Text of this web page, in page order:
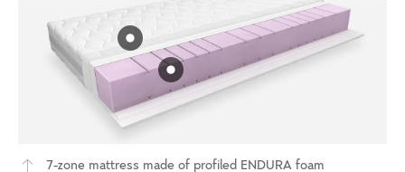
7-zone mattress made of profiled ENDURA foam